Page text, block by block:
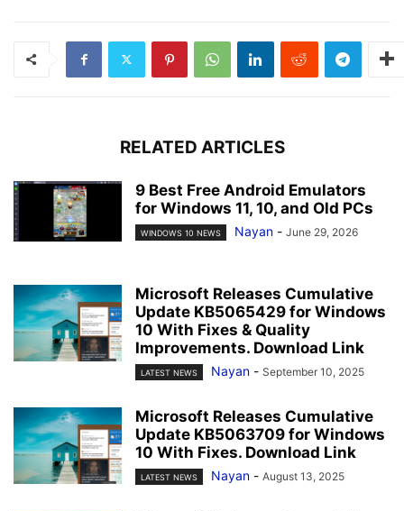
RELATED ARTICLES
9 Best Free Android Emulators
for Windows 11, 10, and Old PCs
WINDOWS 10 NEWS Nayan - June 29, 2026
Microsoft Releases Cumulative
Update KB5065429 for Windows
10 With Fixes & Quality
Improvements. Download Link
LATEST NEWS Nayan - September 10, 2025
Microsoft Releases Cumulative
Update KB5063709 for Windows
10 With Fixes. Download Link
LATEST NEWS Nayan - August 13, 2025